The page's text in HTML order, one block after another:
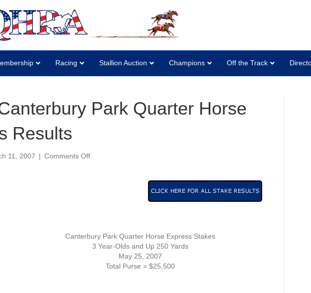
Racing Stallion Auction Champions Off the Track
Park Quarter Horse
Results
11, 2007 | Comments Offon
Canterbury Park Quarter Horse Express Stakes
3 Year-Olds and Up 250 Yards
May 25, 2007
Total Purse = $25,500